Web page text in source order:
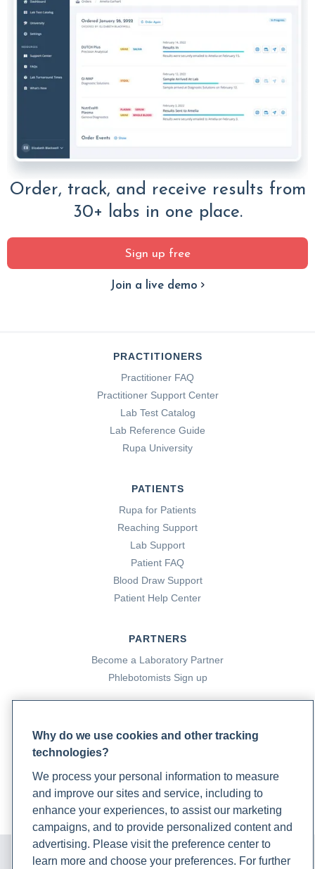
Order, track, and receive results from
30+ labs in one place.
Sign up free
Join a live demo
PRACTITIONERS
Practitioner FAQ
Practitioner Support Center
Lab Test Catalog
Lab Reference Guide
Rupa University
PATIENTS
Rupa for Patients
Reaching Support
Lab Support
Patient FAQ
Blood Draw Support
Patient Help Center
PARTNERS
Become a Laboratory Partner
Phlebotomists Sign up
COMPANY
Podcast
Contact Us
Careers
© 2024 Rupa, Inc. Made with 💙. All rights reserved |Privacy
Policy |Terms of Use and Sale|Refund Policy
Why do we use cookies and other tracking
technologies?
We process your personal information to measure
and improve our sites and service, including to
enhance your experiences, to assist our marketing
campaigns, and to provide personalized content and
advertising. Please visit the preference center to
learn more and choose your preferences. For further